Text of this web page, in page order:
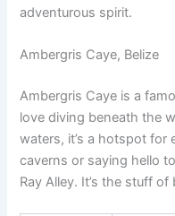
adventurous spirit.
Ambergris Caye, Belize
Ambergris Caye is a
love diving beneath the
waters, it’s a hotspot for
caverns or saying hello
Ray Alley. It’s the stuff